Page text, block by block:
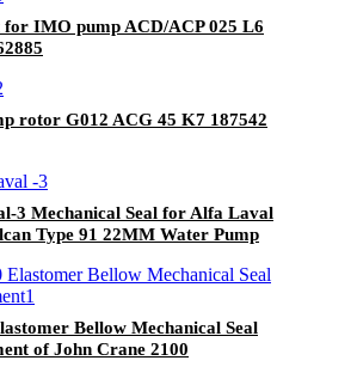
for IMO pump ACD/ACP 025 L6
rotor G012 ACG 45 K7 187542
3 Mechanical Seal for Alfa Laval
Type 91 22MM Water Pump
Bellow Mechanical Seal
of John Crane 2100